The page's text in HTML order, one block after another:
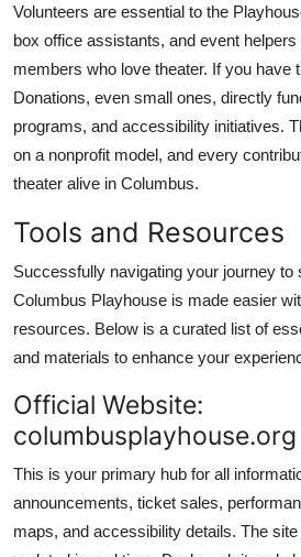
Volunteers are essential to the
box office assistants, and event
members who love theater. If you have
Donations, even small ones, directly
programs, and accessibility initiatives.
on a nonprofit model, and every
theater alive in Columbus.
Tools and Resources
Successfully navigating your journey to
Columbus Playhouse is made easier
resources. Below is a curated list of
and materials to enhance your
Official Website:
columbusplayhouse.org
This is your primary hub for all
announcements, ticket sales,
maps, and accessibility details. The